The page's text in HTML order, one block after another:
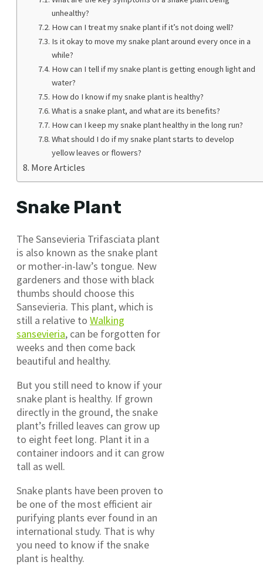
unhealthy?
How can I treat my snake plant if it’s not doing well?
Is it okay to move my snake plant around every once in a
while?
How can I tell if my snake plant is getting enough light and
water?
How do I know if my snake plant is healthy?
What is a snake plant, and what are its benefits?
How can I keep my snake plant healthy in the long run?
What should I do if my snake plant starts to develop
yellow leaves or flowers?
More Articles
Snake Plant
The Sansevieria Trifasciata plant
is also known as the snake plant
or mother-in-law’s tongue. New
gardeners and those with black
thumbs should choose this
Sansevieria. This plant, which is
still a relative to Walking
sansevieria, can be forgotten for
weeks and then come back
beautiful and healthy.
But you still need to know if your
snake plant is healthy. If grown
directly in the ground, the snake
plant’s frilled leaves can grow up
to eight feet long. Plant it in a
container indoors and it can grow
tall as well.
Snake plants have been proven to
be one of the most efficient air
purifying plants ever found in an
international study. That is why
you need to know if the snake
plant is healthy.